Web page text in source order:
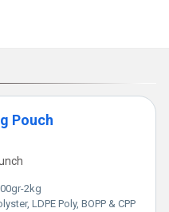
Pouch
2kg
LDPE Poly, BOPP & CPP